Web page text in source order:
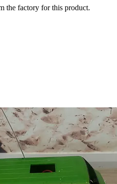
the factory for this product.